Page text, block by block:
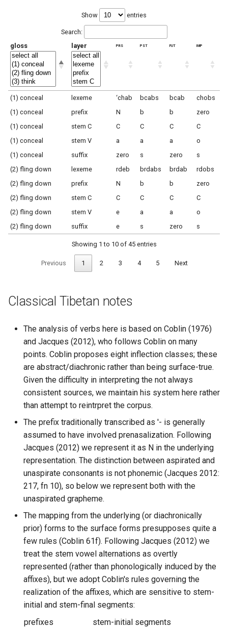
Show entries
Search:
gloss
layer prs pst fut imp
(1) conceal lexeme ‘chab bcabs bcab
chobs
(1) conceal
prefix N b b
zero
(1) conceal
stem C C C C
C
(1) conceal
stem V a a a
o
(1) conceal
suffix zero s zero
s
(2) fling down
lexeme rdeb brdabs brdab
rdobs
(2) fling down
prefix N b b
zero
(2) fling down
stem C C C C
C
(2) fling down
stem V e a a
o
(2) fling down
suffix e s zero s
Showing 1 to 10 of 45 entries
Previous 1 2 3 4 5 Next
Classical Tibetan notes
The analysis of verbs here is based on Coblin (1976)
and Jacques (2012), who follows Coblin on many
points. Coblin proposes eight inflection classes; these
are abstract/diachronic rather than being surface-true.
Given the difficulty in interpreting the not always
consistent sources, we maintain his system here rather
than attempt to reintrpret the corpus.
The prefix traditionally transcribed as '- is generally
assumed to have involved prenasalization. Following
Jacques (2012) we represent it as N in the underlying
representation. The distinction between aspirated and
unaspirate consonants is not phonemic (Jacques 2012:
217, fn 10), so below we represent both with the
unaspirated grapheme.
The mapping from the underlying (or diachronically
prior) forms to the surface forms presupposes quite a
few rules (Coblin 61f). Following Jacques (2012) we
treat the stem vowel alternations as overtly
represented (rather than phonologically induced by the
affixes), but we adopt Coblin's rules governing the
realization of the affixes, which are sensitive to stem-
initial and stem-final segments:
prefixes
stem-initial segments